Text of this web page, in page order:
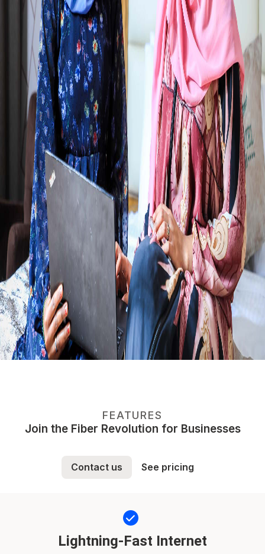
FEATURES
Join the Fiber Revolution for Businesses
Contact us See pricing
Lightning-Fast Internet